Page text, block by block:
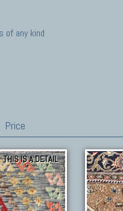
of any kind
Price
THIS IS A DETAIL